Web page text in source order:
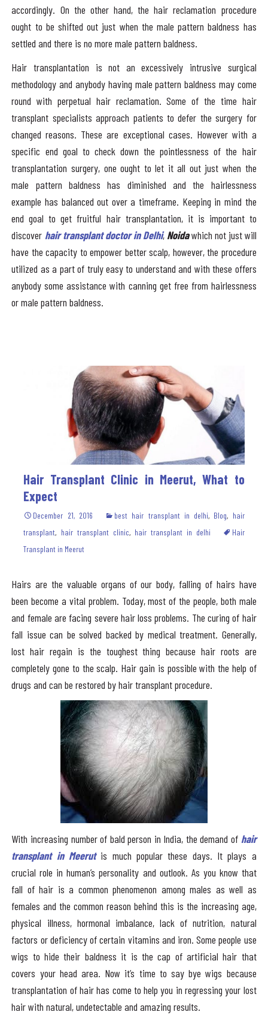
accordingly. On the other hand, the hair reclamation procedure
ought to be shifted out just when the male pattern baldness has
settled and there is no more male pattern baldness.
Hair transplantation is not an excessively intrusive surgical
methodology and anybody having male pattern baldness may come
round with perpetual hair reclamation. Some of the time hair
transplant specialists approach patients to defer the surgery for
changed reasons. These are exceptional cases. However with a
specific end goal to check down the pointlessness of the hair
transplantation surgery, one ought to let it all out just when the
male pattern baldness has diminished and the hairlessness
example has balanced out over a timeframe. Keeping in mind the
end goal to get fruitful hair transplantation, it is important to
discover hair transplant doctor in Delhi, Noidawhich not just will
have the capacity to empower better scalp, however, the procedure
utilized as a part of truly easy to understand and with these offers
anybody some assistance with canning get free from hairlessness
or male pattern baldness.
Hair Transplant Clinic in Meerut, What to
Expect
December 21, 2016 best hair transplant in delhi, Blog, hair
transplant, hair transplant clinic, hair transplant in delhi
Hair
Transplant in Meerut
Hairs are the valuable organs of our body, falling of hairs have
been become a vital problem. Today, most of the people, both male
and female are facing severe hair loss problems. The curing of hair
fall issue can be solved backed by medical treatment. Generally,
lost hair regain is the toughest thing because hair roots are
completely gone to the scalp. Hair gain is possible with the help of
drugs and can be restored by hair transplant procedure.
With increasing number of bald person in India, the demand of hair
transplant in Meerut is much popular these days. It plays a
crucial role in human’s personality and outlook. As you know that
fall of hair is a common phenomenon among males as well as
females and the common reason behind this is the increasing age,
physical illness, hormonal imbalance, lack of nutrition, natural
factors or deficiency of certain vitamins and iron. Some people use
wigs to hide their baldness it is the cap of artificial hair that
covers your head area. Now it’s time to say bye wigs because
transplantation of hair has come to help you in regressing your lost
hair with natural, undetectable and amazing results.